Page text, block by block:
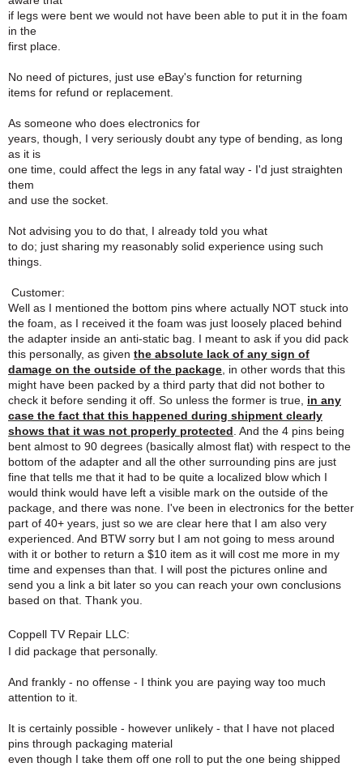
if legs were bent we would not have been able to put it in the foam
in the
first place.
No need of pictures, just use eBay's function for returning
items for refund or replacement.
As someone who does electronics for
years, though, I very seriously doubt any type of bending, as long
as it is
one time, could affect the legs in any fatal way - I'd just straighten
them
and use the socket.
Not advising you to do that, I already told you what
to do; just sharing my reasonably solid experience using such
things.
Customer:
Well as I mentioned the bottom pins where actually NOT stuck into
the foam, as I received it the foam was just loosely placed behind
the adapter inside an anti-static bag. I meant to ask if you did pack
this personally, as given the absolute lack of any sign of
damage on the outside of the package, in other words that this
might have been packed by a third party that did not bother to
check it before sending it off. So unless the former is true, in any
case the fact that this happened during shipment clearly
shows that it was not properly protected. And the 4 pins being
bent almost to 90 degrees (basically almost flat) with respect to the
bottom of the adapter and all the other surrounding pins are just
fine that tells me that it had to be quite a localized blow which I
would think would have left a visible mark on the outside of the
package, and there was none. I've been in electronics for the better
part of 40+ years, just so we are clear here that I am also very
experienced. And BTW sorry but I am not going to mess around
with it or bother to return a $10 item as it will cost me more in my
time and expenses than that. I will post the pictures online and
send you a link a bit later so you can reach your own conclusions
based on that. Thank you.
Coppell TV Repair LLC:
I did package that personally.
And frankly - no offense - I think you are paying way too much
attention to it.
It is certainly possible - however unlikely - that I have not placed
pins through packaging material
even though I take them off one roll to put the one being shipped